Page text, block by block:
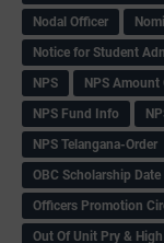
Nodal Officer
Notice for Student
NPS
NPS Amount
NPS Fund Info
NPS Telangana-Order
OBC Scholarship Date
Officers Promotion
Out Of Unit Pry &